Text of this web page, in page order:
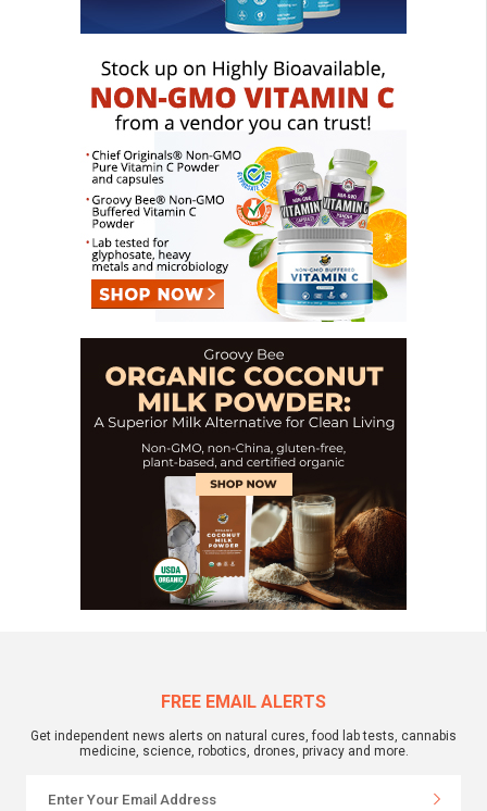
FREE EMAIL ALERTS
Get independent news alerts on natural cures, food lab tests, cannabis
medicine, science, robotics, drones, privacy and more.